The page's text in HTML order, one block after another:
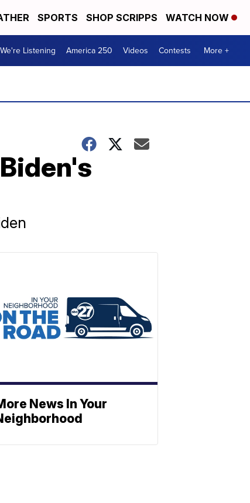
SPORTS SHOP SCRIPPS WATCH NOW
We're Listening America 250 Videos Contests More +
News In Your